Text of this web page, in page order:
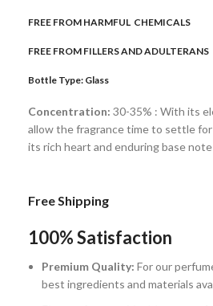
FREE FROM HARMFUL CHEMICALS
FREE FROM FILLERS AND ADULTERANS
Bottle Type: Glass
Concentration: 30-35% : With its
allow the fragrance time to settle
its rich heart and enduring base
Free Shipping
100% Satisfaction
Premium Quality: For our
best ingredients and materials